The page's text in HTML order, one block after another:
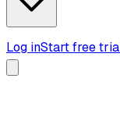
Log inStart free